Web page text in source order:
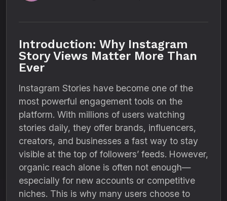
Introduction: Why Instagram
Story Views Matter More Than
Ever
Instagram Stories have become one of the
most powerful engagement tools on the
platform. With millions of users watching
stories daily, they offer brands, influencers,
creators, and businesses a fast way to stay
visible at the top of followers’ feeds. However,
organic reach alone is often not enough—
especially for new accounts or competitive
niches. This is why many users choose to